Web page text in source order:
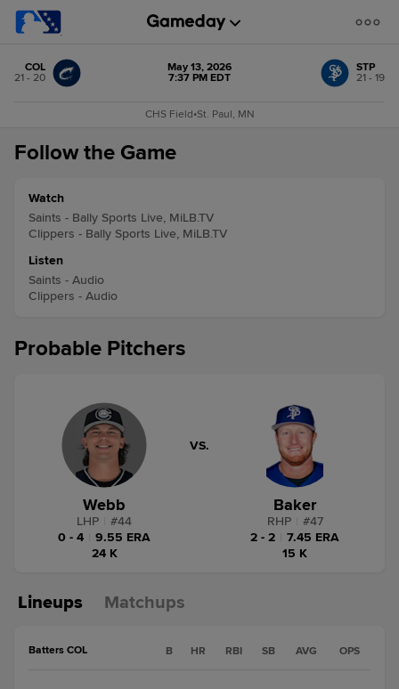
COL
21 - 20
May 13, 2026
7:37 PM EDT
STP
21 - 19
CHS Field•St. Paul, MN
Follow the Game
Watch
Saints - Bally Sports Live, MiLB.TV
Clippers - Bally Sports Live, MiLB.TV
Listen
Saints - Audio
Clippers - Audio
Probable Pitchers
Webb
LHP #44
0 - 4
9.55 ERA
24 K
VS.
Baker
RHP #47
2 - 2
7.45 ERA
15 K
Lineups Matchups
Batters COL B HR RBI SB AVG OPS